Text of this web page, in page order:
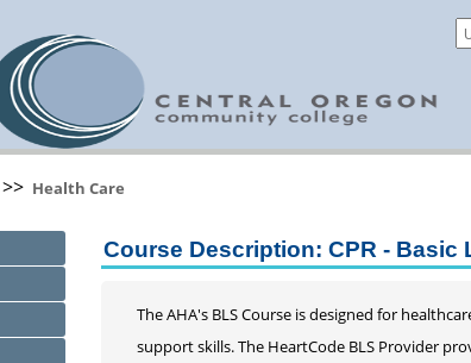
>> Health Care
Course Description: CPR - Basic
The AHA's BLS Course is designed for
support skills. The HeartCode BLS Provider